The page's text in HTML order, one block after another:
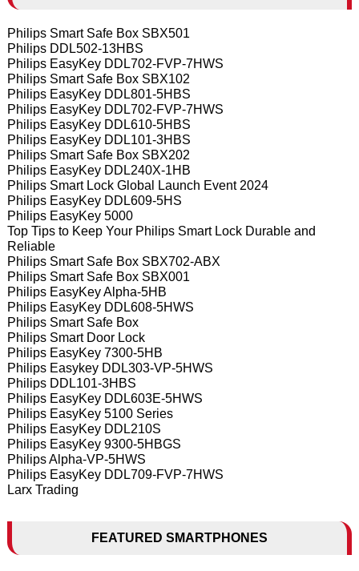
Philips Smart Safe Box SBX501
Philips DDL502-13HBS
Philips EasyKey DDL702-FVP-7HWS
Philips Smart Safe Box SBX102
Philips EasyKey DDL801-5HBS
Philips EasyKey DDL702-FVP-7HWS
Philips EasyKey DDL610-5HBS
Philips EasyKey DDL101-3HBS
Philips Smart Safe Box SBX202
Philips EasyKey DDL240X-1HB
Philips Smart Lock Global Launch Event 2024
Philips EasyKey DDL609-5HS
Philips EasyKey 5000
Top Tips to Keep Your Philips Smart Lock Durable and
Reliable
Philips Smart Safe Box SBX702-ABX
Philips Smart Safe Box SBX001
Philips EasyKey Alpha-5HB
Philips EasyKey DDL608-5HWS
Philips Smart Safe Box
Philips Smart Door Lock
Philips EasyKey 7300-5HB
Philips Easykey DDL303-VP-5HWS
Philips DDL101-3HBS
Philips EasyKey DDL603E-5HWS
Philips EasyKey 5100 Series
Philips EasyKey DDL210S
Philips EasyKey 9300-5HBGS
Philips Alpha-VP-5HWS
Philips EasyKey DDL709-FVP-7HWS
Larx Trading
FEATURED SMARTPHONES